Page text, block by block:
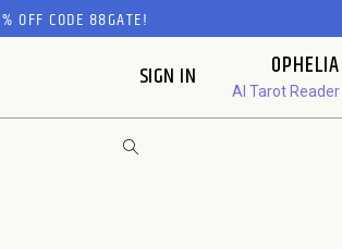
OFF CODE 88GATE!
SIGN IN OPHELIA
AI Tarot Reader